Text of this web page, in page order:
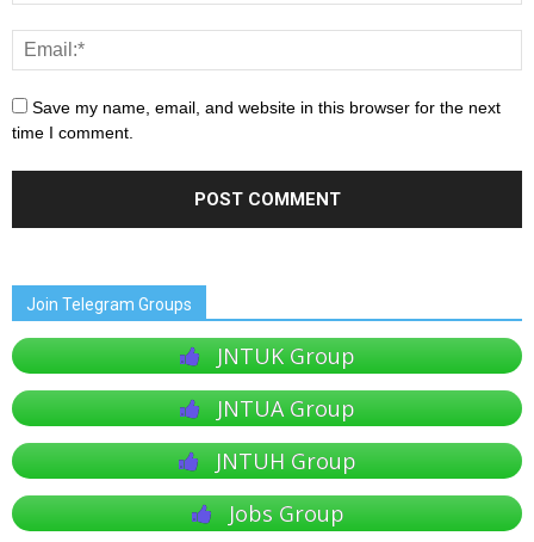
Save my name, email, and website in this browser for the next
time I comment.
Join Telegram Groups
JNTUK Group
JNTUA Group
JNTUH Group
Jobs Group